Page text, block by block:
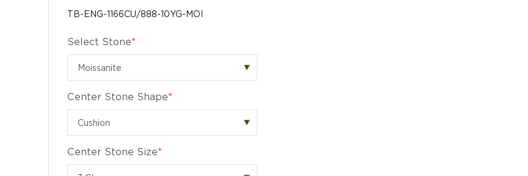
TB-ENG-1166CU/888-10YG-MOI
Select Stone*
Center Stone Shape*
Center Stone Size*